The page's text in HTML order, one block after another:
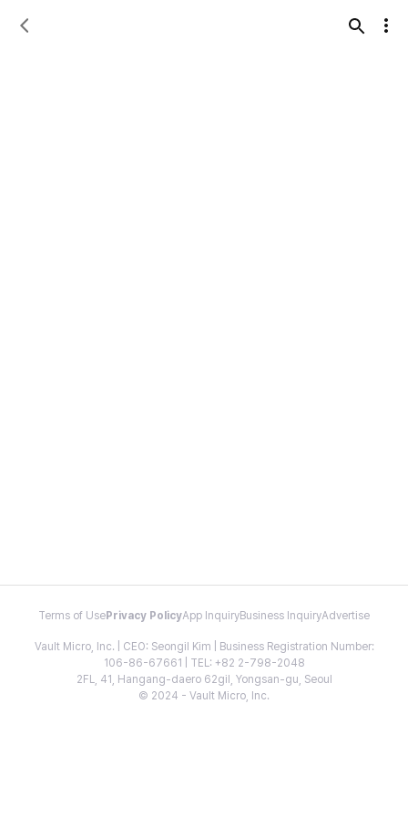
Terms of Use Privacy PolicyApp InquiryBusiness InquiryAdvertise
Vault Micro, Inc. | CEO: Seongil Kim | Business Registration Number:
106-86-67661 | TEL: +82 2-798-2048
2FL, 41, Hangang-daero 62gil, Yongsan-gu, Seoul
© 2024 - Vault Micro, Inc.